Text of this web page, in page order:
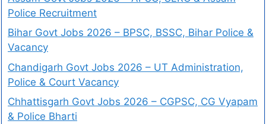
Police Recruitment
Bihar Govt Jobs 2026 – BPSC, BSSC, Bihar Police &
Vacancy
Chandigarh Govt Jobs 2026 – UT Administration,
Police & Court Vacancy
Chhattisgarh Govt Jobs 2026 – CGPSC, CG Vyapam
& Police Bharti